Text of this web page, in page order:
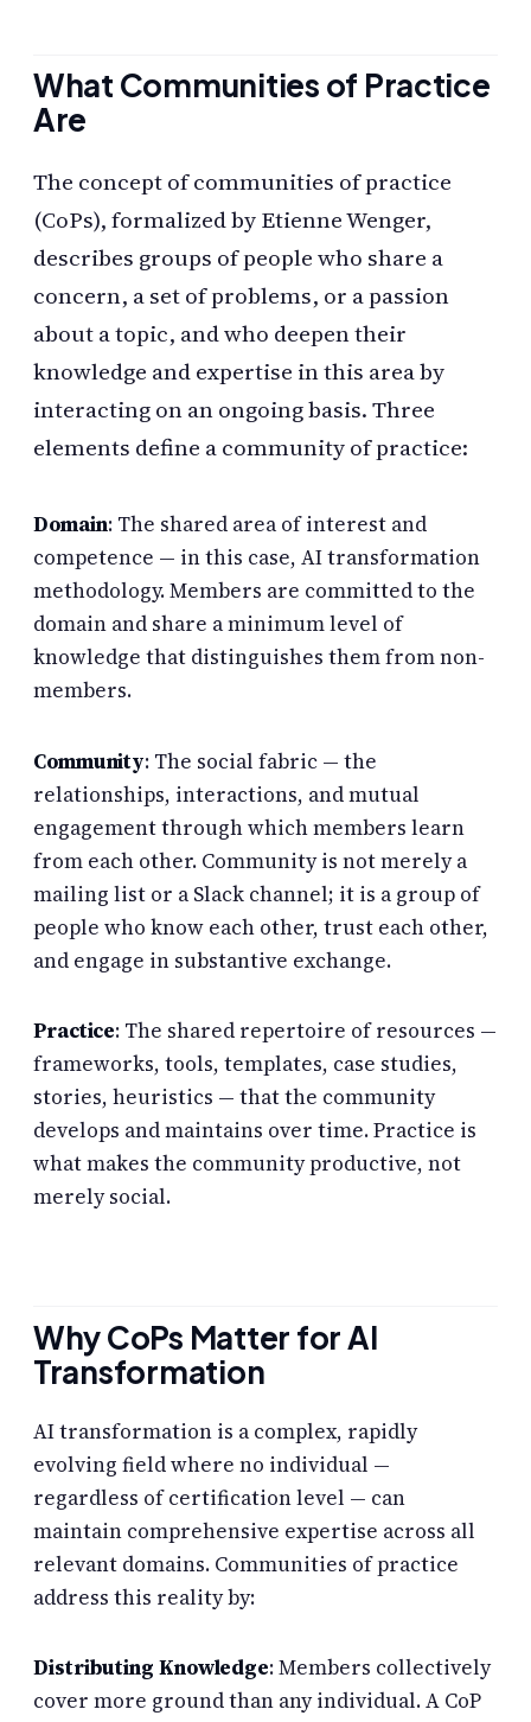
What Communities of Practice
Are
The concept of communities of practice
(CoPs), formalized by Etienne Wenger,
describes groups of people who share a
concern, a set of problems, or a passion
about a topic, and who deepen their
knowledge and expertise in this area by
interacting on an ongoing basis. Three
elements define a community of practice:
Domain: The shared area of interest and
competence — in this case, AI transformation
methodology. Members are committed to the
domain and share a minimum level of
knowledge that distinguishes them from non-
members.
Community: The social fabric — the
relationships, interactions, and mutual
engagement through which members learn
from each other. Community is not merely a
mailing list or a Slack channel; it is a group of
people who know each other, trust each other,
and engage in substantive exchange.
Practice: The shared repertoire of resources —
frameworks, tools, templates, case studies,
stories, heuristics — that the community
develops and maintains over time. Practice is
what makes the community productive, not
merely social.
Why CoPs Matter for AI
Transformation
AI transformation is a complex, rapidly
evolving field where no individual —
regardless of certification level — can
maintain comprehensive expertise across all
relevant domains. Communities of practice
address this reality by:
Distributing Knowledge: Members collectively
cover more ground than any individual. A CoP